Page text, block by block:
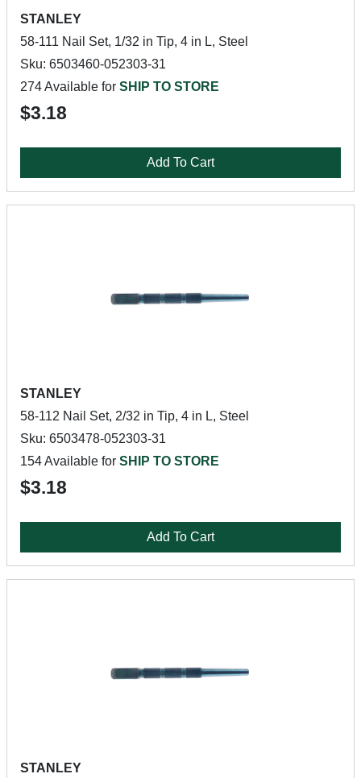
STANLEY
58-111 Nail Set, 1/32 in Tip, 4 in L, Steel
Sku: 6503460-052303-31
274 Available for SHIP TO STORE
$3.18
Add To Cart
STANLEY
58-112 Nail Set, 2/32 in Tip, 4 in L, Steel
Sku: 6503478-052303-31
154 Available for SHIP TO STORE
$3.18
Add To Cart
STANLEY